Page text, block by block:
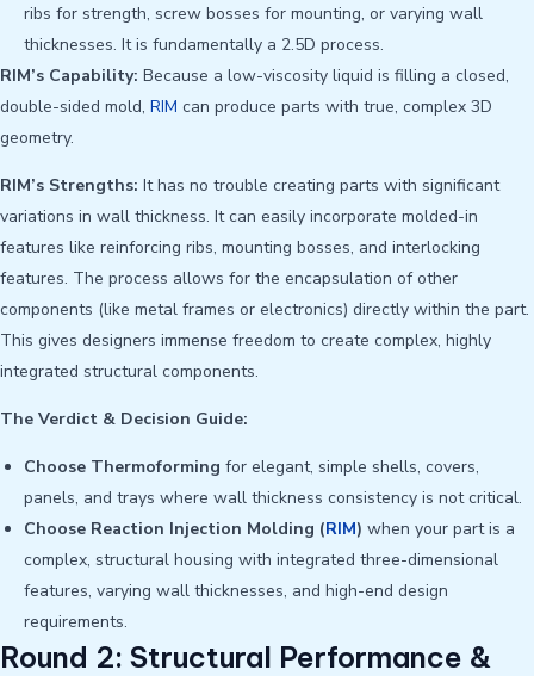
ribs for strength, screw bosses for mounting, or varying wall
thicknesses. It is fundamentally a 2.5D process.
RIM’s Capability: Because a low-viscosity liquid is filling a closed,
double-sided mold, RIM can produce parts with true, complex 3D
geometry.
RIM’s Strengths: It has no trouble creating parts with significant
variations in wall thickness. It can easily incorporate molded-in
features like reinforcing ribs, mounting bosses, and interlocking
features. The process allows for the encapsulation of other
components (like metal frames or electronics) directly within the part.
This gives designers immense freedom to create complex, highly
integrated structural components.
The Verdict & Decision Guide:
Choose Thermoforming for elegant, simple shells, covers,
panels, and trays where wall thickness consistency is not critical.
Choose Reaction Injection Molding (RIM) when your part is a
complex, structural housing with integrated three-dimensional
features, varying wall thicknesses, and high-end design
requirements.
Round 2: Structural Performance &